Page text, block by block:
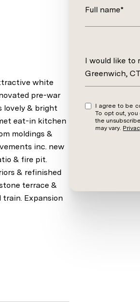
white
pre-war
lovely & bright
eat-in kitchen
moldings &
inc. new
& fire pit.
& refinished
terrace &
train. Expansion
Full name*
Message
I would like to
Greenwich,
I agree to be contacted by Barbara Wells via
To opt out, you
the
may vary.